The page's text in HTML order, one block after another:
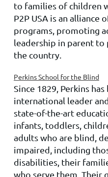
to families of children
P2P USA is an alliance
programs, promoting
leadership in parent to
the country.
Perkins School for the Blind
Since 1829, Perkins
international leader
state-of-the-art
infants, toddlers,
adults who are blind,
impaired, including
disabilities, their
who serve them. Their